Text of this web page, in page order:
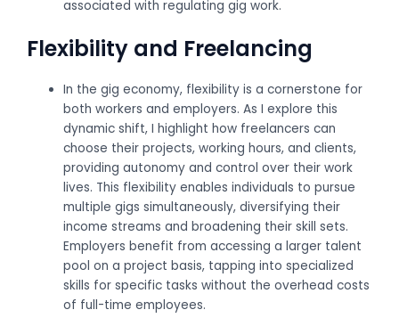
associated with regulating gig work.
Flexibility and Freelancing
In the gig economy, flexibility is a cornerstone for
both workers and employers. As I explore this
dynamic shift, I highlight how freelancers can
choose their projects, working hours, and clients,
providing autonomy and control over their work
lives. This flexibility enables individuals to pursue
multiple gigs simultaneously, diversifying their
income streams and broadening their skill sets.
Employers benefit from accessing a larger talent
pool on a project basis, tapping into specialized
skills for specific tasks without the overhead costs
of full-time employees.